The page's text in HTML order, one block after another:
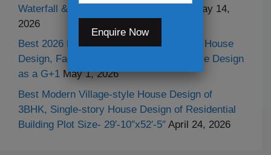
Waterfall & Best Neo-classical Design
May 14,
2026
Best 2026 Modern Two-story Residential House
Design, Facade Design and Duplex House Design
as a G+1 May 1, 2026
Best Modern Village-style House Design of
3BHK, Single-story House Design of Residential
Building Plot Size- 29′-10″x52′-5″ April 24, 2026